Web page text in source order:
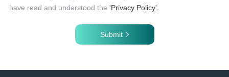
have read and understood the 'Privacy Policy'.
Submit